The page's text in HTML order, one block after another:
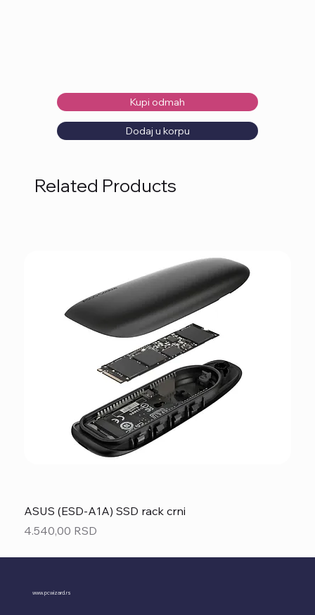
Kupi odmah
Dodaj u korpu
Related Products
ASUS (ESD-A1A) SSD rack crni
Price
4.540,00 RSD
www.pcwizard.rs